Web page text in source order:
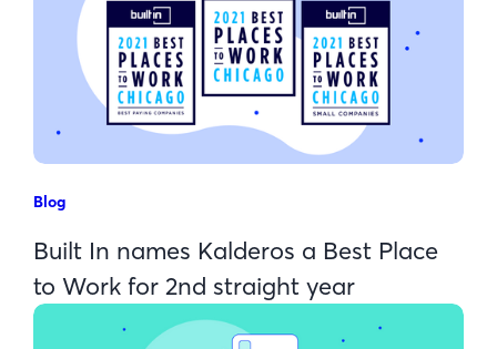
Blog
Built In names Kalderos a Best Place
to Work for 2nd straight year